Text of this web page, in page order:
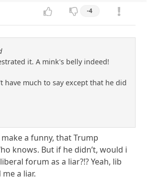
-4
it. A mink's belly indeed!
have much to say except that he did
make a funny, that Trump
knows. But if he didn’t, would i
forum as a liar?!? Yeah, lib
a liar.